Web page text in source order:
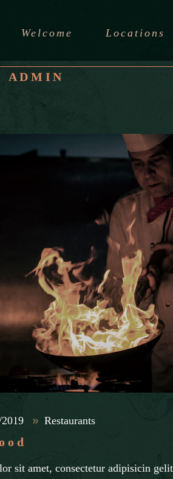
Welcome Locations
ADMIN
Restaurants
sit amet, consectetur adipisicin